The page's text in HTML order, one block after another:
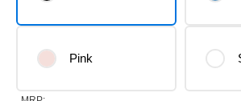
Pink